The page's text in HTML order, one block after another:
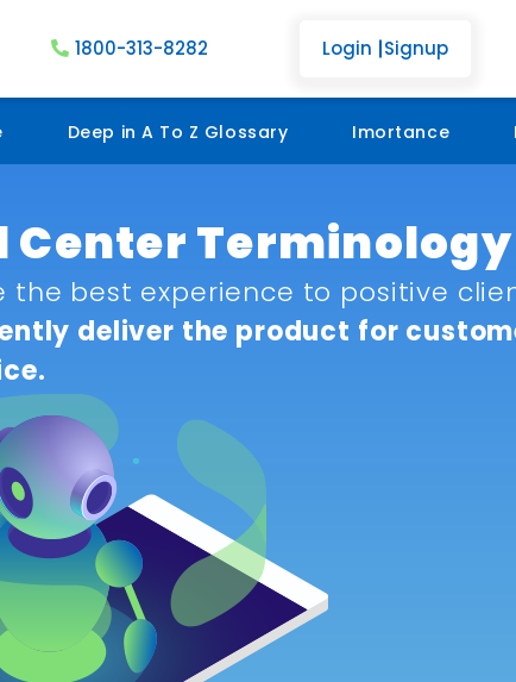
1800-313-8282 Login Signup
Deep in A To Z Glossary Imortance
Center Terminology
best experience to positive
deliver the product for